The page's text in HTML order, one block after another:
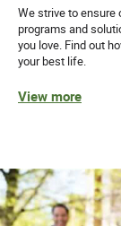
We strive to ensure
programs and
you love. Find out
your best life.
View more